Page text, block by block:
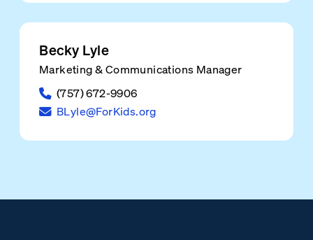
Becky Lyle
Marketing & Communications Manager
(757) 672-9906
BLyle@ForKids.org